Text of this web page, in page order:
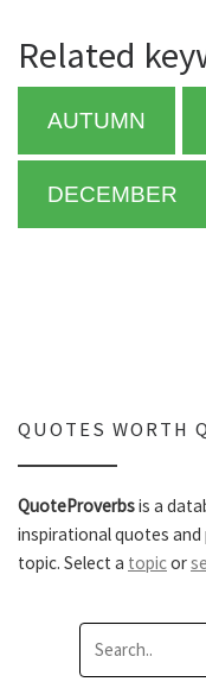
Related
AUTUMN
DECEMBER
QUOTES WORTH
QuoteProverbsis a
inspirational quotes
topic. Select a topicor